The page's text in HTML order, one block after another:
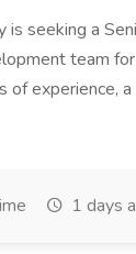
is seeking a
team
of experience,
1 days